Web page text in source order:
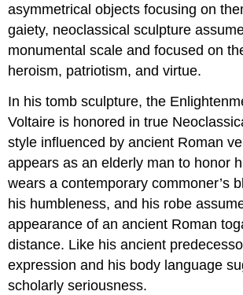
asymmetrical objects focusing on
gaiety, neoclassical sculpture
monumental scale and focused on
heroism, patriotism, and virtue.
In his tomb sculpture, the
Voltaire is honored in true
style influenced by ancient Roman
appears as an elderly man to honor
wears a contemporary commoner’s
his humbleness, and his robe
appearance of an ancient Roman
distance. Like his ancient
expression and his body language
scholarly seriousness.